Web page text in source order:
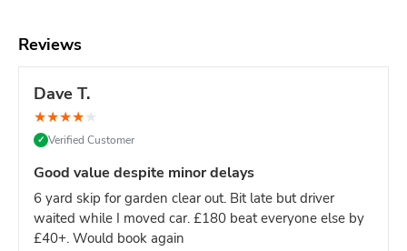
cabinet, flooring, packaging
Small clearance: Shed contents, boxes, small
Garden tidy-up: 2-3 tonnes of soil, hedge trimmings,
old fence panels, turf
Office clear-out: Desks, chairs, files, carpets, general
office waste
Dimensions:Length: 2.6m Width: 1.5m Height: 1.25m - our
most compact skip sizeWeight limit:
Reviews
Dave T.
★★★★★
✓ Verified Customer
Good value despite minor delays
6 yard skip for garden clear out. Bit late but driver
waited while I moved car. £180 beat everyone else by
£40+. Would book again